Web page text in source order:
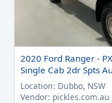
2020 Ford Ranger -
Single Cab 2dr Spts
Location: Dubbo, NSW
Vendor: pickles.com.au